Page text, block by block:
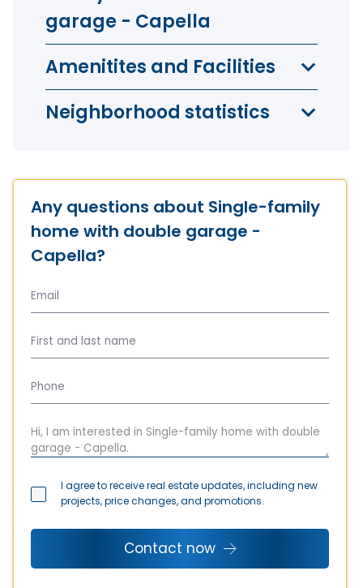
garage - Capella
Amenitites and Facilities
Neighborhood statistics
Any questions about Single-family
home with double garage -
Capella?
I agree to receive real estate updates, including new
projects, price changes, and promotions.
Contact now